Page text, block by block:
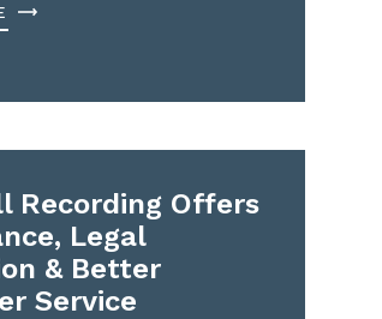
Recording Offers
Legal
& Better
Service